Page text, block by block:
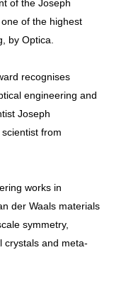
of the Joseph
of the highest
by Optica.
recognises
engineering and
Joseph
from
works in
der Waals materials
symmetry,
crystals and meta-